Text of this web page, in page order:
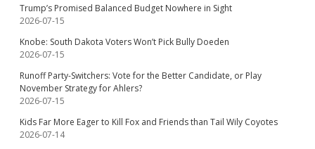
Trump’s Promised Balanced Budget Nowhere in Sight
2026-07-15
Knobe: South Dakota Voters Won’t Pick Bully Doeden
2026-07-15
Runoff Party-Switchers: Vote for the Better Candidate, or Play
November Strategy for Ahlers?
2026-07-15
Kids Far More Eager to Kill Fox and Friends than Tail Wily Coyotes
2026-07-14